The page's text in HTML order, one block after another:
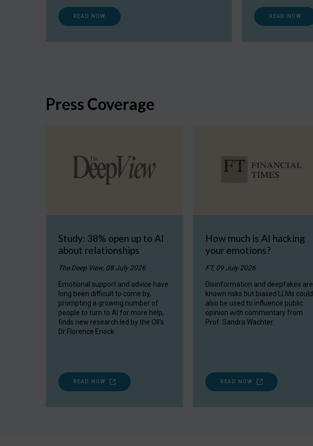
READ NOW READ NOW
Press Coverage
Study: 38% open up to AI
about relationships
The Deep View, 08 July 2026
Emotional support and advice have
long been difficult to come by,
prompting a growing number of
people to turn to AI for more help,
finds new research led by the OII's
Dr Florence Enock.
READ NOW
How much is AI hacking
your emotions?
FT, 09 July 2026
Disinformation and deepfakes are
known risks but biased LLMs could
also be used to influence public
opinion with commentary from
Prof. Sandra Wachter.
READ NOW